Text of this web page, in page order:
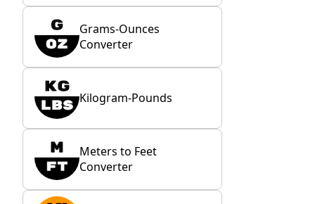
Grams-Ounces
Converter
Kilogram-Pounds
Meters to Feet
Converter